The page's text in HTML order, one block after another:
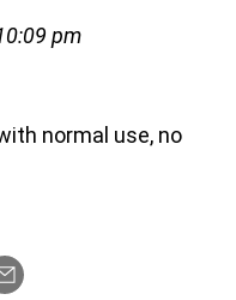
pm
normal use, no